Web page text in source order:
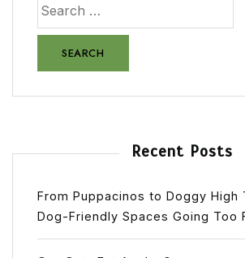
Recent Posts
From Puppacinos to Doggy High
Dog-Friendly Spaces Going Too